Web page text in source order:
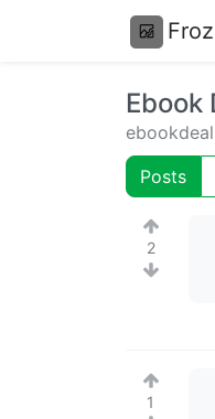
Ebook
Posts
2
1